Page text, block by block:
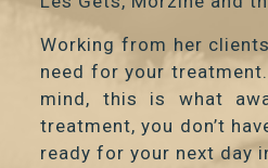
Working from her
need for your
mind, this is what
treatment, you don’t
ready for your next day